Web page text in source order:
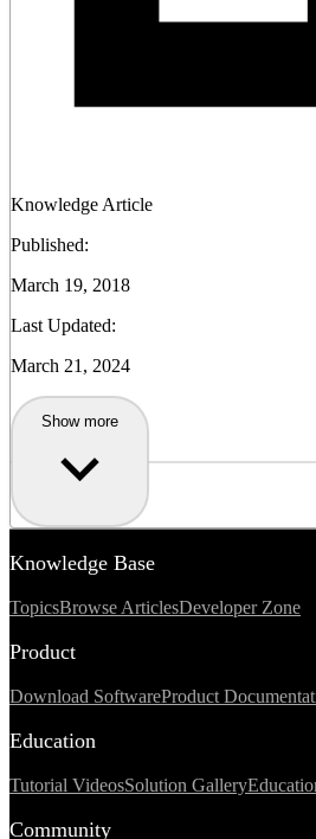
Knowledge Article
Published:
March 19, 2018
Last Updated:
March 21, 2024
Show more
Knowledge Base
TopicsBrowse ArticlesDeveloper Zone
Product
Download SoftwareProduct
Education
Tutorial VideosSolution Gallery
Community